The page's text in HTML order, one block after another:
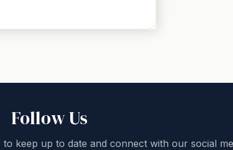
Follow Us
keep up to date and connect with our social